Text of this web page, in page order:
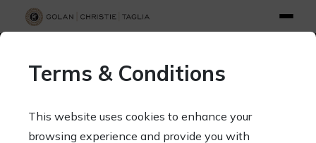
70 West Madison Street, Suite 1500, Chicago, Illinois 60602
Terms & Conditions
This website uses cookies to enhance your
browsing experience and provide you with